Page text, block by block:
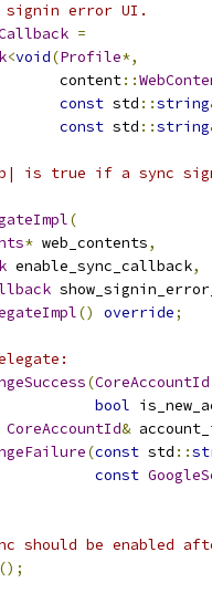
signin error UI.
=
<void(Profile*,
content
::
const std ::string
const std ::string
is true if a sync
(
* web_contents,
enable_sync_callback,
() override;
(CoreAccountId
bool
CoreAccountId&
(const std ::
const
should be enabled
();